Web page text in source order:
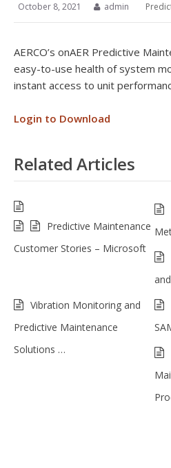
October 8, 2021 admin
AERCO’s onAER Predictive
easy-to-use health of system
instant access to unit
Login to Download
Related Articles
Predictive Maintenance
Customer Stories – Microsoft
Vibration Monitoring and
Predictive Maintenance
Solutions …